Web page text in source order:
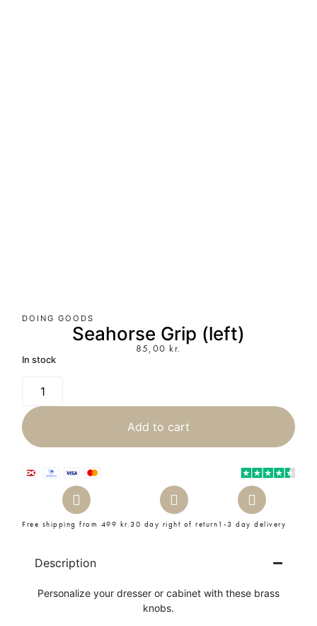
DOING GOODS
Seahorse Grip (left)
85,00 kr.
In stock
Add to cart
Free shipping from 499 kr.30 day right of return1-3 day delivery
Description
Personalize your dresser or cabinet with these brass
knobs.